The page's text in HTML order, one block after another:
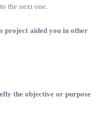
the next one.
project aided you in other
the objective or purpose